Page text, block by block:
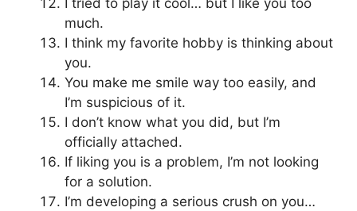
I tried to play it cool… but I like you too
much.
I think my favorite hobby is thinking about
you.
You make me smile way too easily, and
I’m suspicious of it.
I don’t know what you did, but I’m
officially attached.
If liking you is a problem, I’m not looking
for a solution.
I’m developing a serious crush on you…